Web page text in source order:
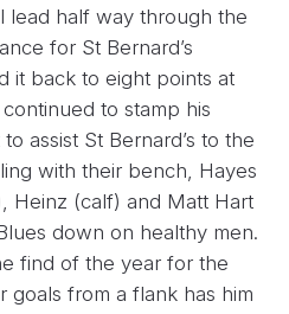
lead half way through the
for St Bernard’s
it back to eight points at
to stamp his
assist St Bernard’s to the
with their bench, Hayes
Heinz (calf) and Matt Hart
down on healthy men.
find of the year for the
goals from a flank has him